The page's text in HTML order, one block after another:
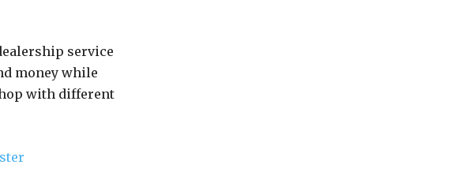
service
money while
with different